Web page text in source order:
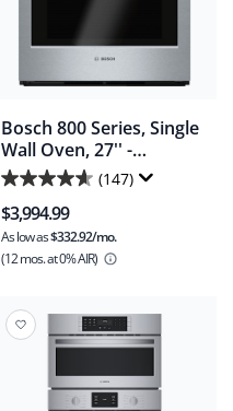
Bosch 800 Series, Single
Wall Oven, 27'' -
Stainless Steel
(HBN8451UC)
(147)
4.6
out
of
5
147
reviews
$3,994.99
As low as$332.92/mo.
(12 mos.at 0% AIR)